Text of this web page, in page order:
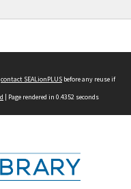
contact SEALionPLUS before any reuse if
| Page rendered in 0.4352 seconds